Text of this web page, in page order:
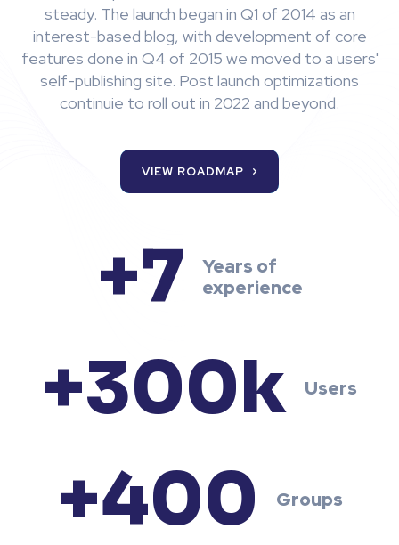
steady. The launch began in Q1 of 2014 as an
interest-based blog, with development of core
features done in Q4 of 2015 we moved to a users'
self-publishing site. Post launch optimizations
continuie to roll out in 2022 and beyond.
VIEW ROADMAP
+7
Years of
experience
+300k Users
+400 Groups